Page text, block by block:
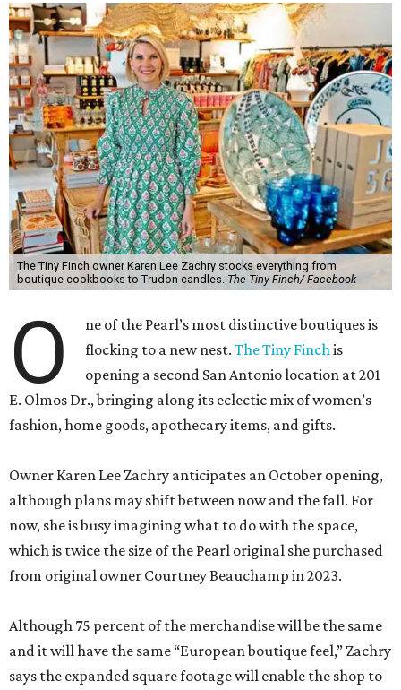
The Tiny Finch owner Karen Lee Zachry stocks everything from
boutique cookbooks to Trudon candles. The Tiny Finch/ Facebook
O
ne of the Pearl’s most distinctive boutiques is
flocking to a new nest.The Tiny Finchis
opening a second San Antonio location at 201
E. Olmos Dr., bringing along its eclectic mix of women’s
fashion, home goods, apothecary items, and gifts.
Owner Karen Lee Zachry anticipates an October opening,
although plans may shift between now and the fall. For
now, she is busy imagining what to do with the space,
which is twice the size of the Pearl original she purchased
from original owner Courtney Beauchamp in 2023.
Although 75 percent of the merchandise will be the same
and it will have the same “European boutique feel,” Zachry
says the expanded square footage will enable the shop to